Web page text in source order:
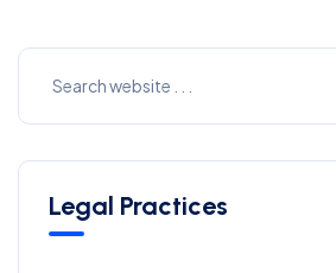
Legal Practices